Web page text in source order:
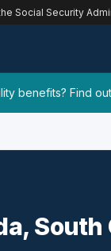
Social Security
benefits? Find
South